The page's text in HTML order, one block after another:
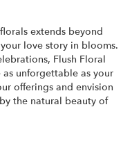
extends beyond
love story in blooms.
Flush Floral
unforgettable as your
offerings and envision
the natural beauty of